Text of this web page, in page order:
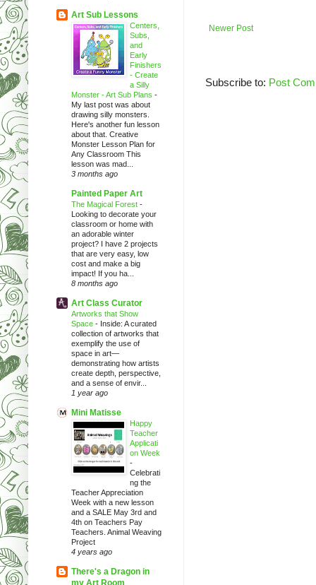
Newer Post
Subscribe to: Post
Art Sub Lessons
Centers,
Subs,
and
Early
Finishers
- Create
a Silly
Monster - Art Sub Plans -
My last post was about
drawing silly monsters.
Here's another fun lesson
about that. Creative
Monster Lesson Plan for
Any Classroom This
lesson was mad...
3 months ago
Painted Paper Art
The Magical Forest -
Looking to decorate your
classroom or home with
an adorable winter
project? I have 2 projects
that are very easy, low
cost and make a big
impact! If you ha...
8 months ago
Art Class Curator
Artworks that Show
Space - Inside: A curated
collection of artworks that
exemplify the use of
space in art—
demonstrating how artists
create depth, perspective,
and a sense of envir...
1 year ago
Mini Matisse
Happy
Teacher
Applicati
on Week
-
Celebrati
ng the
Teacher Appreciation
Week with a new lesson
and a SALE May 3rd and
4th on Teachers Pay
Teachers. Animal Weaving
Project
4 years ago
There's a Dragon in
my Art Room